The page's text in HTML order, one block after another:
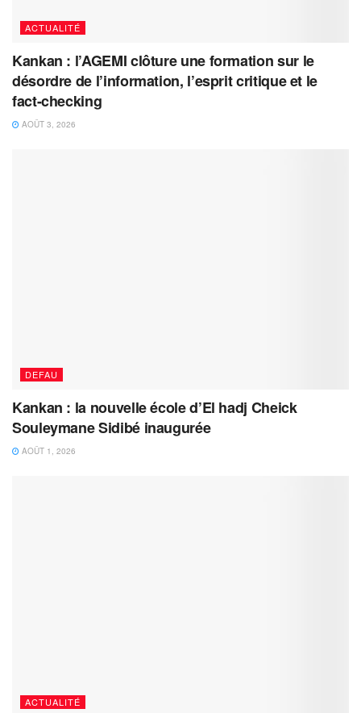
ACTUALITÉ
Kankan : l’AGEMI clôture une formation sur le
désordre de l’information, l’esprit critique et le
fact-checking
AOÛT 3, 2026
DEFAU
Kankan : la nouvelle école d’El hadj Cheick
Souleymane Sidibé inaugurée
AOÛT 1, 2026
ACTUALITÉ